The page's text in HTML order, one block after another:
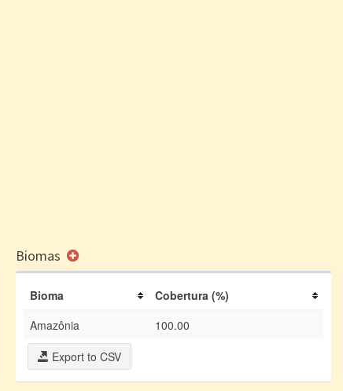
Biomas
Bioma
Cobertura (%)
Amazônia
100.00
Export to CSV